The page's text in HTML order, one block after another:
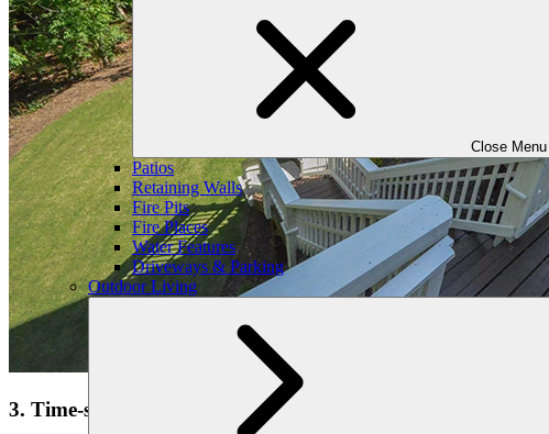
Close Menu
Patios
Retaining Walls
Fire Pits
Fire Places
Water Features
Driveways & Parking
Outdoor Living
3. Time-saving: